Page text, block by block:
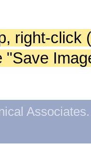
right-click
"Save